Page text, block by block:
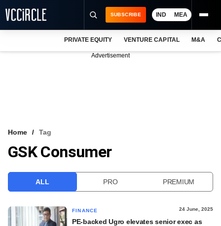
VCC INTELLIGENCE
SUBSCRIBE IND MEA
PRIVATE EQUITY VENTURE CAPITAL M&A
Advertisement
Home Tag
GSK Consumer
ALL PRO PREMIUM
FINANCE 24 June, 2025
PE-backed Ugro elevates senior exec as